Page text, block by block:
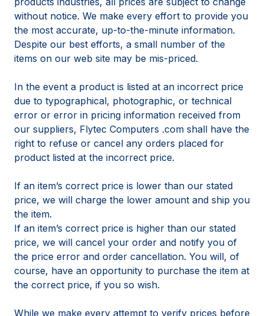
without notice. We make every effort to provide you
the most accurate, up-to-the-minute information.
Despite our best efforts, a small number of the
items on our web site may be mis-priced.
In the event a product is listed at an incorrect price
due to typographical, photographic, or technical
error or error in pricing information received from
our suppliers, Flytec Computers .com shall have the
right to refuse or cancel any orders placed for
product listed at the incorrect price.
If an item’s correct price is lower than our stated
price, we will charge the lower amount and ship you
the item.
If an item’s correct price is higher than our stated
price, we will cancel your order and notify you of
the price error and order cancellation. You will, of
course, have an opportunity to purchase the item at
the correct price, if you so wish.
While we make every attempt to verify prices before